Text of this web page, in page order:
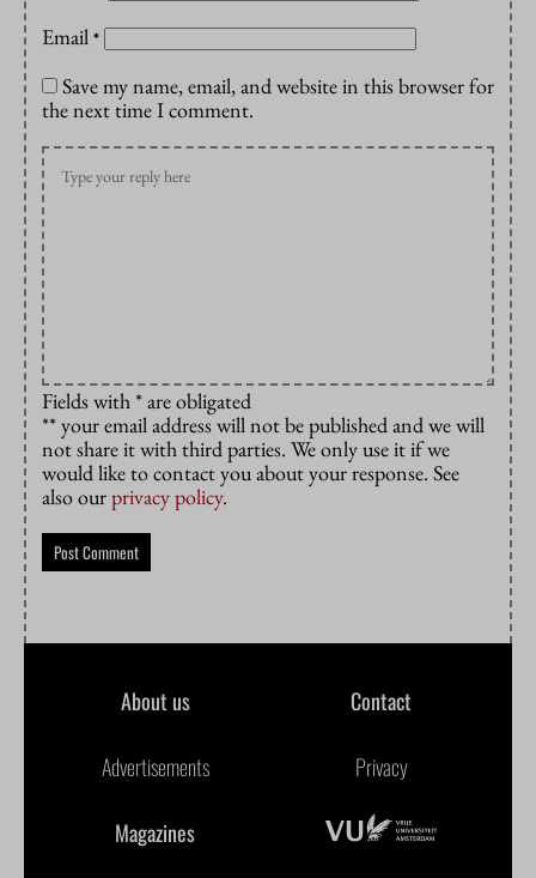
Email *
Save my name, email, and website in this browser for
the next time I comment.
Fields with * are obligated
** your email address will not be published and we will
not share it with third parties. We only use it if we
would like to contact you about your response. See
also ourprivacy policy.
About us Contact
Advertisements Privacy
Magazines